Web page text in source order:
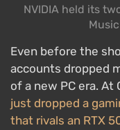
NVIDIA held its
Even before the
accounts dropped
of a new PC era.
just dropped a
that rivals an RTX